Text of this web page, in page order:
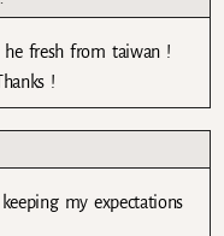
fresh from taiwan !
!
my expectations